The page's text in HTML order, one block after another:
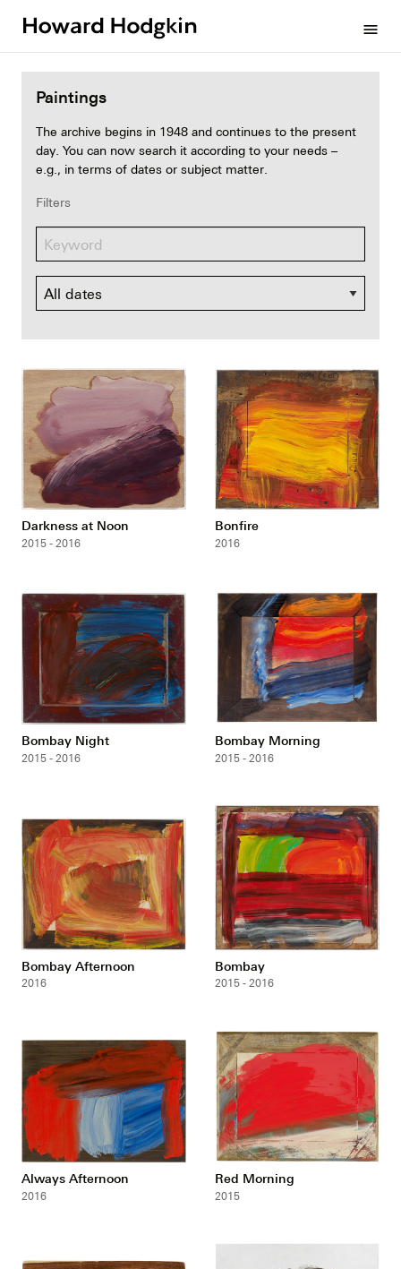
menu
Paintings
The archive begins in 1948 and continues to the present
day. You can now search it according to your needs –
e.g., in terms of dates or subject matter.
Filters
Dates
Darkness at Noon
2015 - 2016
Bonfire
2016
Bombay Night
2015 - 2016
Bombay Morning
2015 - 2016
Bombay Afternoon
2016
Bombay
2015 - 2016
Always Afternoon
2016
Red Morning
2015